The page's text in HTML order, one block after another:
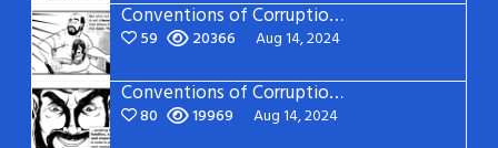
Conventions of Corruption: Page 18
59 20366 Aug 14, 2024
Conventions of Corruption: Page 17
80 19969 Aug 14, 2024